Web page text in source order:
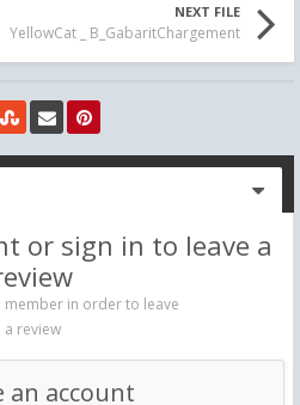
NEXT FILE
YellowCat _ B_GabaritChargement
or sign in to leave a
member in order to leave
a review
an account